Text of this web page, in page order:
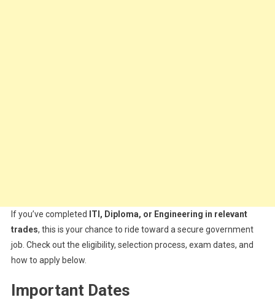
If you’ve completed
ITI, Diploma, or Engineering in relevant
trades, this is your chance to ride toward a secure government
job. Check out the eligibility, selection process, exam dates, and
how to apply below.
Important Dates